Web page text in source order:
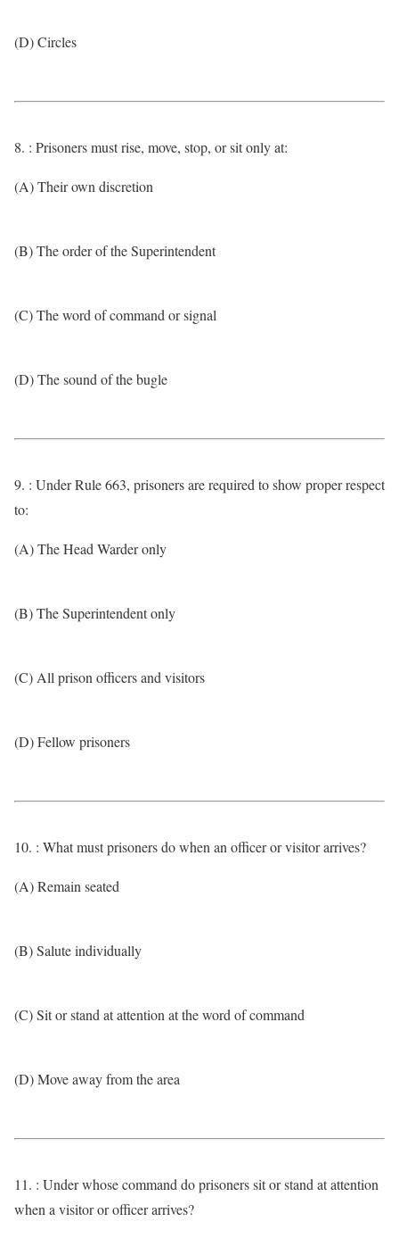
(D) Circles
8. : Prisoners must rise, move, stop, or sit only at:
(A) Their own discretion
(B) The order of the Superintendent
(C) The word of command or signal
(D) The sound of the bugle
9. : Under Rule 663, prisoners are required to show proper respect
to:
(A) The Head Warder only
(B) The Superintendent only
(C) All prison officers and visitors
(D) Fellow prisoners
10. : What must prisoners do when an officer or visitor arrives?
(A) Remain seated
(B) Salute individually
(C) Sit or stand at attention at the word of command
(D) Move away from the area
11. : Under whose command do prisoners sit or stand at attention
when a visitor or officer arrives?